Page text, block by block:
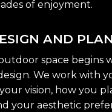
of enjoyment.
AND
space begins
We work with
vision, how you
your aesthetic